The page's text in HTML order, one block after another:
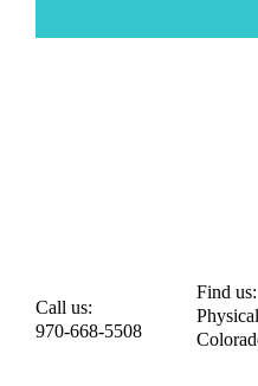
Call us:
970-668-5508
Find us: